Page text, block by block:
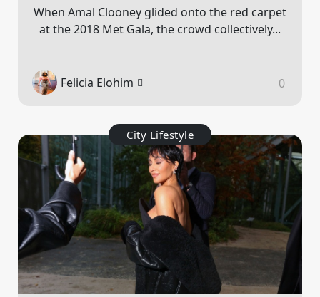
When Amal Clooney glided onto the red carpet
at the 2018 Met Gala, the crowd collectively...
Felicia Elohim 0
City Lifestyle